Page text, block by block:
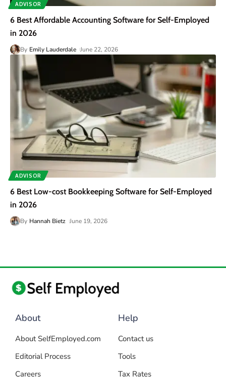
ADVISOR
6 Best Affordable Accounting Software for Self-Employed
in 2026
By Emily Lauderdale June 22, 2026
ADVISOR
6 Best Low-cost Bookkeeping Software for Self-Employed
in 2026
By Hannah Bietz June 19, 2026
About
About SelfEmployed.com
Editorial Process
Careers
Help
Contact us
Tools
Tax Rates